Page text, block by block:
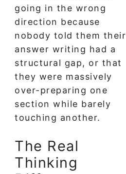
going in the wrong
direction because
nobody told them their
answer writing had a
structural gap, or that
they were massively
over-preparing one
section while barely
touching another.
The Real
Thinking